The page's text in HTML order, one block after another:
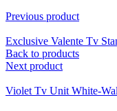
Previous product
Exclusive Valente Tv
Back to products
Next product
Violet Tv Unit White-